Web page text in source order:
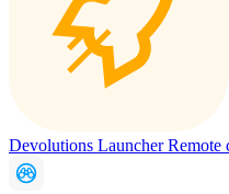
Devolutions LauncherRemote